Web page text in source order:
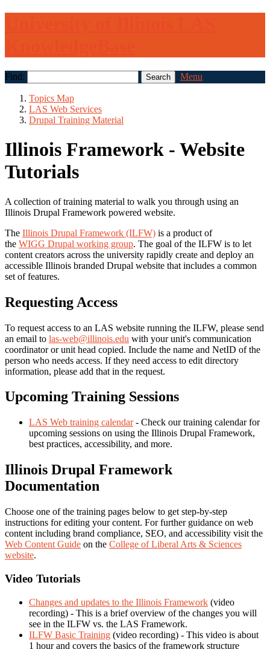
Find: Menu
Topics Map
LAS Web Services
Drupal Training Material
Illinois Framework - Website
Tutorials
A collection of training material to walk you through using an
Illinois Drupal Framework powered website.
The Illinois Drupal Framework (ILFW) is a product of
the WIGG Drupal working group. The goal of the ILFW is to let
content creators across the university rapidly create and deploy an
accessible Illinois branded Drupal website that includes a common
set of features.
Requesting Access
To request access to an LAS website running the ILFW, please send
an email to las-web@illinois.edu with your unit's communication
coordinator or unit head copied. Include the name and NetID of the
person who needs access. If they need access to edit directory
information, please add that in the request.
Upcoming Training Sessions
LAS Web training calendar- Check our training calendar for
upcoming sessions on using the Illinois Drupal Framework,
best practices, accessibility, and more.
Illinois Drupal Framework
Documentation
Choose one of the training pages below to get step-by-step
instructions for editing your content. For further guidance on web
content including brand compliance, SEO, and accessibility visit the
Web Content Guide on the College of Liberal Arts & Sciences
website.
Video Tutorials
Changes and updates to the Illinois Framework (video
recording) - This is a brief overview of the changes you will
see in the ILFW vs. the LAS Framework.
ILFW Basic Training (video recording) - This video is about
1 hour and covers the basics of the framework structure